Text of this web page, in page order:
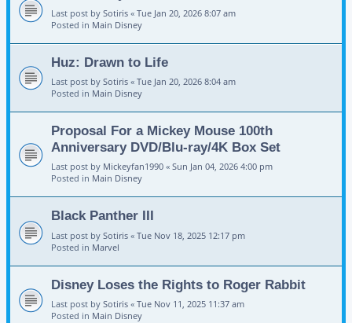
Last post by Sotiris « Tue Jan 20, 2026 8:07 am
Posted in Main Disney
Huz: Drawn to Life
Last post by Sotiris « Tue Jan 20, 2026 8:04 am
Posted in Main Disney
Proposal For a Mickey Mouse 100th
Anniversary DVD/Blu-ray/4K Box Set
Last post by Mickeyfan1990 « Sun Jan 04, 2026 4:00 pm
Posted in Main Disney
Black Panther III
Last post by Sotiris « Tue Nov 18, 2025 12:17 pm
Posted in Marvel
Disney Loses the Rights to Roger Rabbit
Last post by Sotiris « Tue Nov 11, 2025 11:37 am
Posted in Main Disney